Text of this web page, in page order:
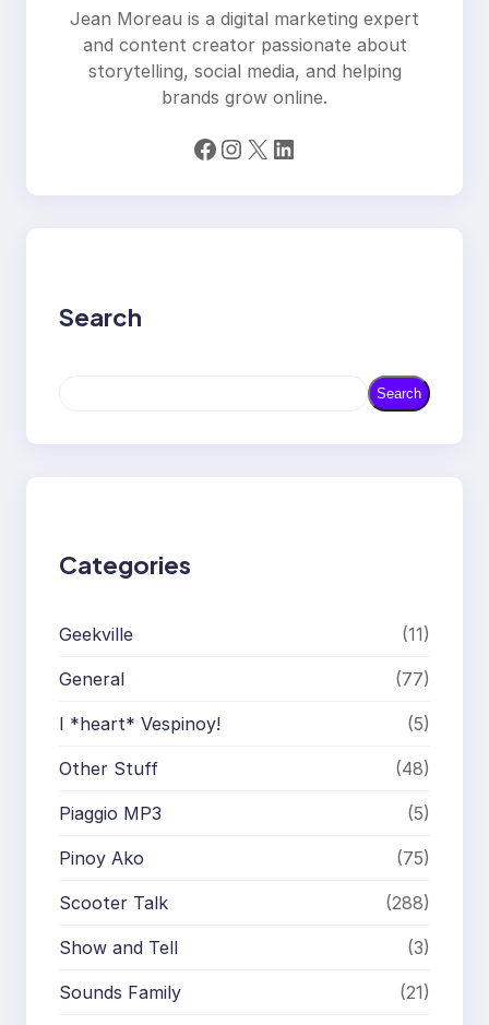
Jean Moreau is a digital marketing expert
and content creator passionate about
storytelling, social media, and helping
brands grow online.
Facebook Instagram X LinkedIn
Search
r
Search
Categories
Geekville (11)
General (77)
I *heart* Vespinoy! (5)
Other Stuff (48)
Piaggio MP3 (5)
Pinoy Ako (75)
Scooter Talk (288)
Show and Tell (3)
Sounds Family (21)